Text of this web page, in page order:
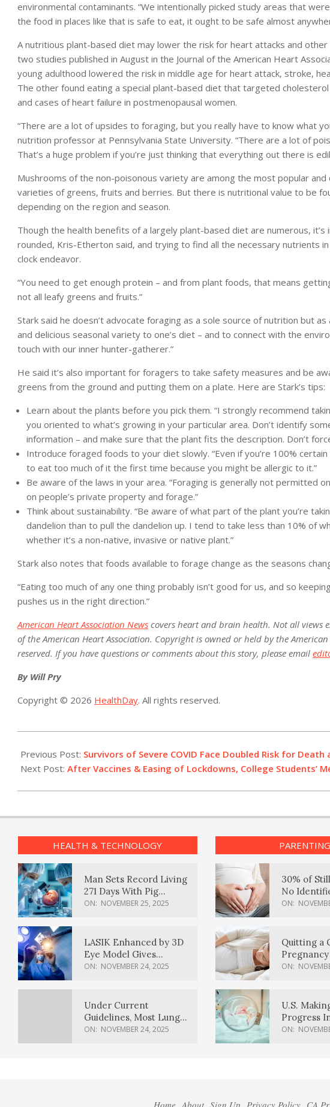
environmental contaminants. “We intentionally picked study areas that
the food in places like that is safe to eat, it ought to be safe almost
A nutritious plant-based diet may lower the risk for heart attacks and
two studies published in August in the Journal of the American Heart
young adulthood lowered the risk in middle age for heart attack, stroke,
The other found eating a special plant-based diet that targeted
and cases of heart failure in postmenopausal women.
“There are a lot of upsides to foraging, but you really have to know what
nutrition professor at Pennsylvania State University. “There are a lot of
That’s a huge problem if you’re just thinking that everything out there is
Mushrooms of the non-poisonous variety are among the most popular
varieties of greens, fruits and berries. But there is nutritional value to be
depending on the region and season.
Though the health benefits of a largely plant-based diet are numerous,
rounded, Kris-Etherton said, and trying to find all the necessary nutrients
clock endeavor.
“You need to get enough protein – and from plant foods, that means
not all leafy greens and fruits.”
Stark said he doesn’t advocate foraging as a sole source of nutrition but
and delicious seasonal variety to one’s diet – and to connect with the
touch with our inner hunter-gatherer.”
He said it’s also important for foragers to take safety measures and be
greens from the ground and putting them on a plate. Here are Stark’s tips:
Learn about the plants before you pick them. “I strongly recommend
you oriented to what’s growing in your particular area. Don’t identify
information – and make sure that the plant fits the description. Don’t
Introduce foraged foods to your diet slowly. “Even if you’re 100%
to eat too much of it the first time because you might be allergic to it.”
Be aware of the laws in your area. “Foraging is generally not permitted
on people’s private property and forage.”
Think about sustainability. “Be aware of what part of the plant you’re
dandelion than to pull the dandelion up. I tend to take less than 10% of
whether it’s a non-native, invasive or native plant.”
Stark also notes that foods available to forage change as the seasons
“Eating too much of any one thing probably isn’t good for us, and so
pushes us in the right direction.”
American Heart Association News covers heart and brain health. Not all views
of the American Heart Association. Copyright is owned or held by the
reserved. If you have questions or comments about this story, please email
By Will Pry
Copyright © 2026 HealthDay. All rights reserved.
12-
02
Previous Post: Survivors of Severe COVID Face Doubled Risk for Death
Next Post: After Vaccines & Easing of Lockdowns, College Students’
HEALTH & TECHNOLOGY
Man Sets Record Living
271 Days With Pig
Kidney Transplant
ON: NOVEMBER 25, 2025
LASIK Enhanced by 3D
Eye Model Gives
Sharper Vision
ON: NOVEMBER 24, 2025
Under Current
Guidelines, Most Lung
Cancer Patients
ON: NOVEMBER 24, 2025
PARENTING
30% of
No
Factors,
ON:
Quitting a
Higher
ON:
U.S.
Progress
ON:
Home About Sign Up Privacy Policy CA